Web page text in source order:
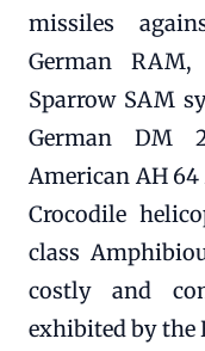
missiles
German
Sparrow SAM
German DM
American AH 64
Crocodile
class
costly and
exhibited by the